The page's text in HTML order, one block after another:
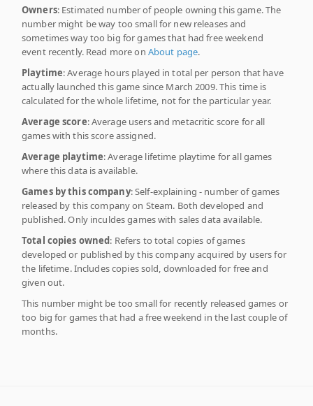
Owners: Estimated number of people owning this game. The
number might be way too small for new releases and
sometimes way too big for games that had free weekend
event recently. Read more on About page.
Playtime: Average hours played in total per person that have
actually launched this game since March 2009. This time is
calculated for the whole lifetime, not for the particular year.
Average score: Average users and metacritic score for all
games with this score assigned.
Average playtime: Average lifetime playtime for all games
where this data is available.
Games by this company: Self-explaining - number of games
released by this company on Steam. Both developed and
published. Only inculdes games with sales data available.
Total copies owned: Refers to total copies of games
developed or published by this company acquired by users for
the lifetime. Includes copies sold, downloaded for free and
given out.
This number might be too small for recently released games or
too big for games that had a free weekend in the last couple of
months.